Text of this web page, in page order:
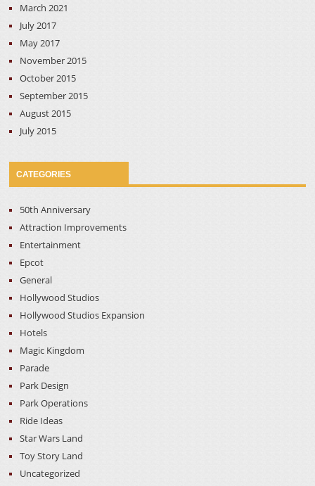
March 2021
July 2017
May 2017
November 2015
October 2015
September 2015
August 2015
July 2015
CATEGORIES
50th Anniversary
Attraction Improvements
Entertainment
Epcot
General
Hollywood Studios
Hollywood Studios Expansion
Hotels
Magic Kingdom
Parade
Park Design
Park Operations
Ride Ideas
Star Wars Land
Toy Story Land
Uncategorized